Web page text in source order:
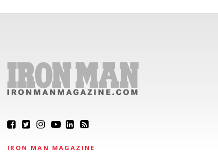
IRON MAN MAGAZINE